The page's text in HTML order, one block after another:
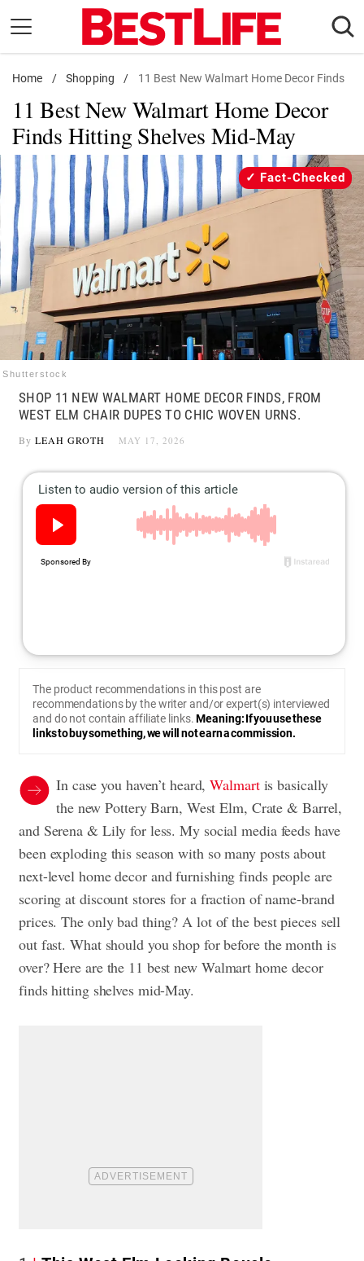
content
Daily Living
Shopping
Wellness
Money
Entertainment
Travel
Facts & Humor
Follow
us:
FacebookInstagram
Flipboard
Home / Shopping / 11 Best New Walmart Home Decor Finds
11 Best New Walmart Home Decor
Finds Hitting Shelves Mid-May
Shutterstock
Fact-Checked
SHOP 11 NEW WALMART HOME DECOR FINDS, FROM
WEST ELM CHAIR DUPES TO CHIC WOVEN URNS.
By LEAH GROTH MAY 17, 2026
The product recommendations in this post are
recommendations by the writer and/or expert(s) interviewed
and do not contain affiliate links.Meaning: If you use these
links to buy something, we will not earn a commission.
In case you haven’t heard,Walmartis basically
the new Pottery Barn, West Elm, Crate & Barrel,
and Serena & Lily for less. My social media feeds have
been exploding this season with so many posts about
next-level home decor and furnishing finds people are
scoring at discount stores for a fraction of name-brand
prices. The only bad thing? A lot of the best pieces sell
out fast. What should you shop for before the month is
over? Here are the 11 best new Walmart home decor
finds hitting shelves mid-May.